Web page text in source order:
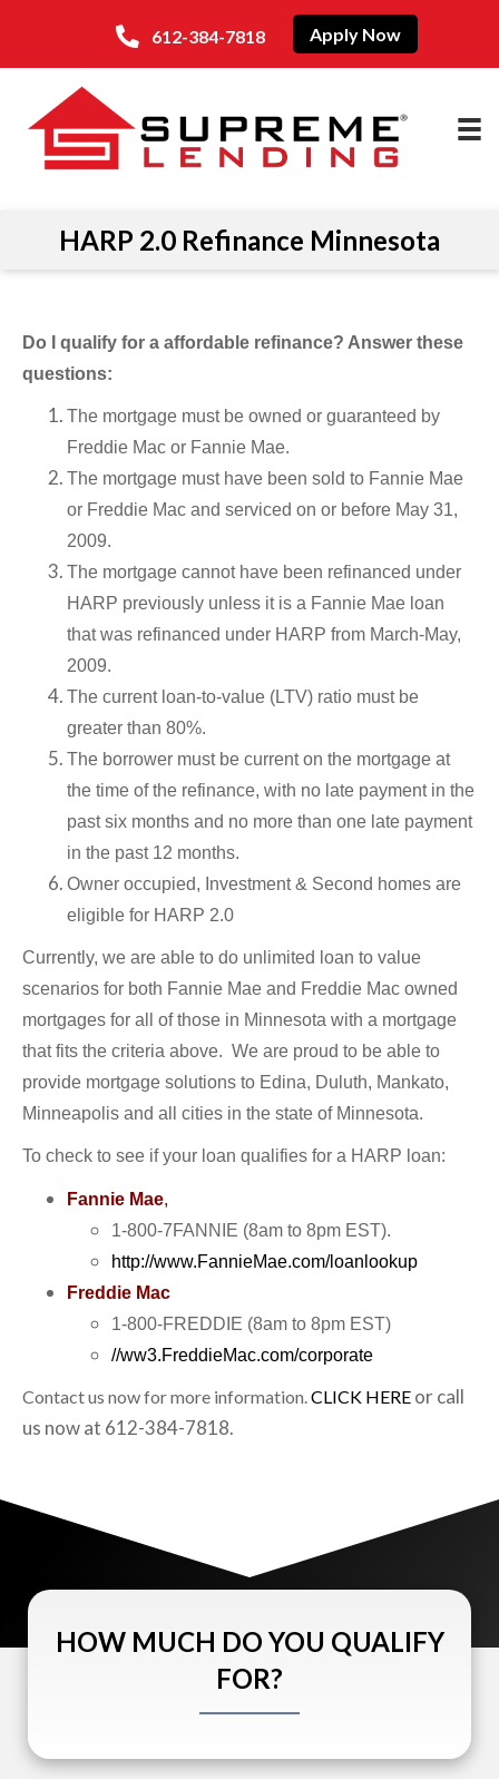
612-384-7818 Apply Now
HARP 2.0 Refinance Minnesota
Do I qualify for a affordable refinance? Answer these
questions:
The mortgage must be owned or guaranteed by
Freddie Mac or Fannie Mae.
The mortgage must have been sold to Fannie Mae
or Freddie Mac and serviced on or before May 31,
2009.
The mortgage cannot have been refinanced under
HARP previously unless it is a Fannie Mae loan
that was refinanced under HARP from March-May,
2009.
The current loan-to-value (LTV) ratio must be
greater than 80%.
The borrower must be current on the mortgage at
the time of the refinance, with no late payment in the
past six months and no more than one late payment
in the past 12 months.
Owner occupied, Investment & Second homes are
eligible for HARP 2.0
Currently, we are able to do unlimited loan to value
scenarios for both Fannie Mae and Freddie Mac owned
mortgages for all of those in Minnesota with a mortgage
that fits the criteria above. We are proud to be able to
provide mortgage solutions to Edina, Duluth, Mankato,
Minneapolis and all cities in the state of Minnesota.
To check to see if your loan qualifies for a HARP loan:
Fannie Mae,
1-800-7FANNIE (8am to 8pm EST).
http://www.FannieMae.com/loanlookup
Freddie Mac
1-800-FREDDIE (8am to 8pm EST)
//ww3.FreddieMac.com/corporate
Contact us now for more information.CLICK HERE or call
us now at 612-384-7818.
HOW MUCH DO YOU QUALIFY
FOR?